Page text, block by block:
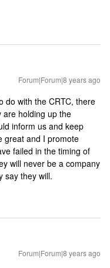
Forum|Forum|8 years ago
do with the CRTC, there
are holding up the
inform us and keep
great and I promote
failed in the timing of
will never be a company
say they will.
Forum|Forum|8 years ago